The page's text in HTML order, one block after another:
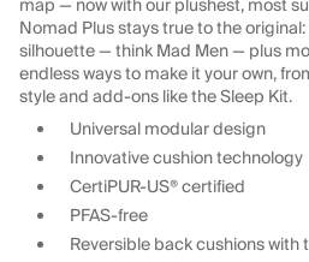
map — now with our plushest, most
Nomad Plus stays true to the
silhouette — think Mad Men — plus
endless ways to make it your own,
style and add-ons like the Sleep Kit.
Universal modular design
Innovative cushion technology
CertiPUR-US® certified
PFAS-free
Reversible back cushions with